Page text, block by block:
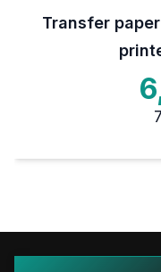
Transfer